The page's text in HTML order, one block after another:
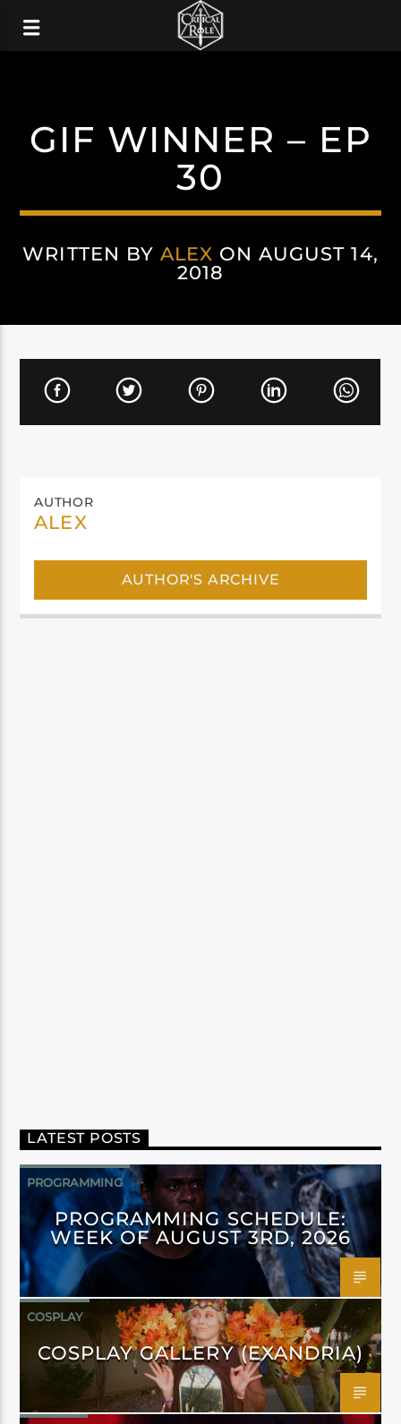
GIF WINNER – EP
30
WRITTEN BY ALEX ON AUGUST 14,
2018
AUTHOR
ALEX
AUTHOR'S ARCHIVE
LATEST POSTS
PROGRAMMING
PROGRAMMING SCHEDULE:
WEEK OF AUGUST 3RD, 2026
COSPLAY
COSPLAY GALLERY (EXANDRIA)